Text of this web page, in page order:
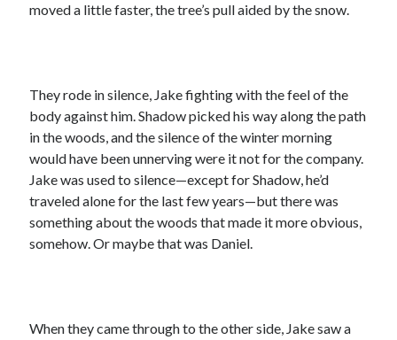
moved a little faster, the tree’s pull aided by the snow.
They rode in silence, Jake fighting with the feel of the
body against him. Shadow picked his way along the path
in the woods, and the silence of the winter morning
would have been unnerving were it not for the company.
Jake was used to silence—except for Shadow, he’d
traveled alone for the last few years—but there was
something about the woods that made it more obvious,
somehow. Or maybe that was Daniel.
When they came through to the other side, Jake saw a